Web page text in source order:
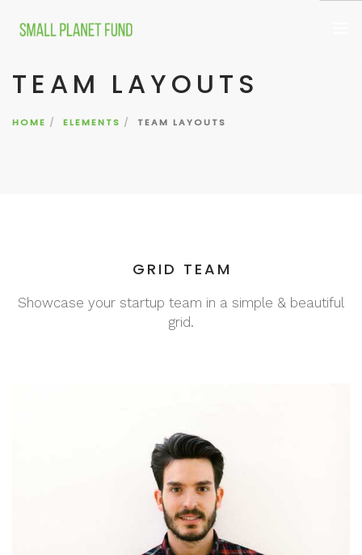
WHO WE ARE
WHAT WE FUND
TEAM LAYOUTS
HOME ELEMENTS TEAM LAYOUTS
GRID TEAM
Showcase your startup team in a simple & beautiful
grid.